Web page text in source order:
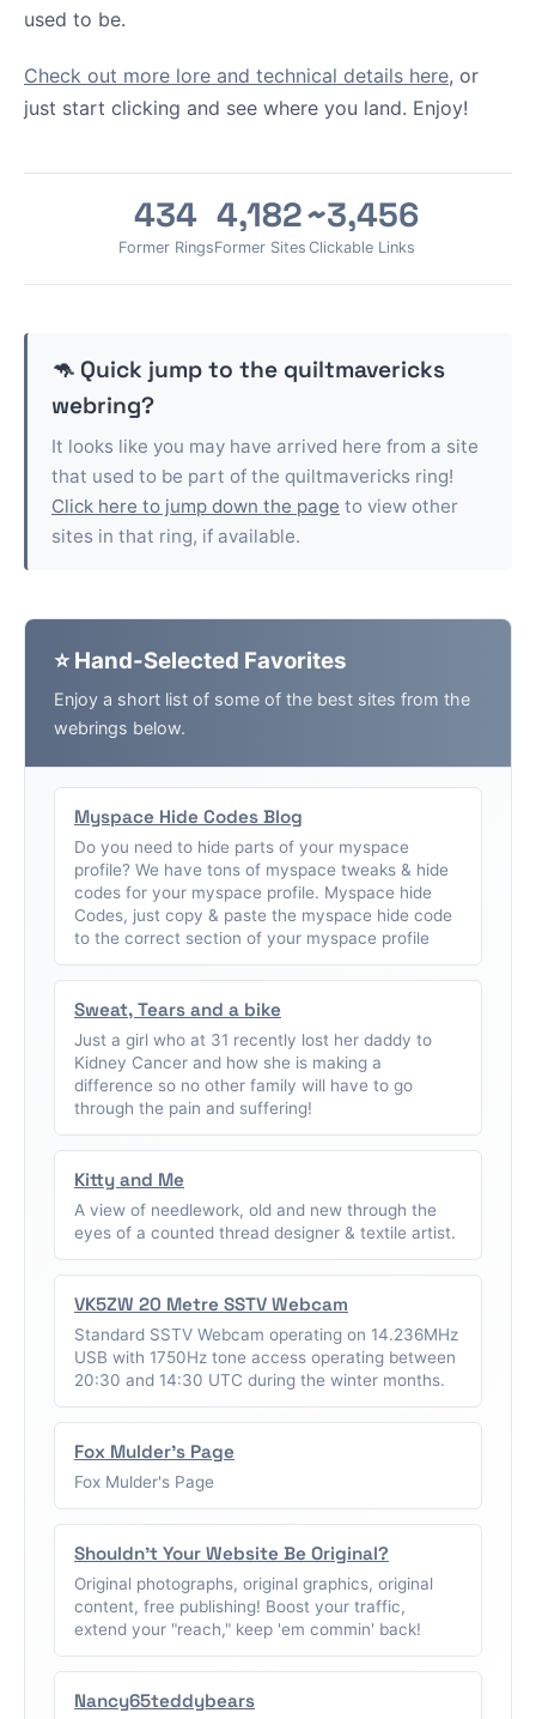
used to be.
Check out more lore and technical details here, or
just start clicking and see where you land. Enjoy!
434
Former Rings
4,182
Former Sites
~3,456
Clickable Links
🦘 Quick jump to the quiltmavericks
webring?
It looks like you may have arrived here from a site
that used to be part of the quiltmavericks ring!
Click here to jump down the page to view other
sites in that ring, if available.
⭐ Hand-Selected Favorites
Enjoy a short list of some of the best sites from the
webrings below.
Myspace Hide Codes Blog
Do you need to hide parts of your myspace
profile? We have tons of myspace tweaks & hide
codes for your myspace profile. Myspace hide
Codes, just copy & paste the myspace hide code
to the correct section of your myspace profile
Sweat, Tears and a bike
Just a girl who at 31 recently lost her daddy to
Kidney Cancer and how she is making a
difference so no other family will have to go
through the pain and suffering!
Kitty and Me
A view of needlework, old and new through the
eyes of a counted thread designer & textile artist.
VK5ZW 20 Metre SSTV Webcam
Standard SSTV Webcam operating on 14.236MHz
USB with 1750Hz tone access operating between
20:30 and 14:30 UTC during the winter months.
Fox Mulder's Page
Fox Mulder's Page
Shouldn't Your Website Be Original?
Original photographs, original graphics, original
content, free publishing! Boost your traffic,
extend your "reach," keep 'em commin' back!
Nancy65teddybears